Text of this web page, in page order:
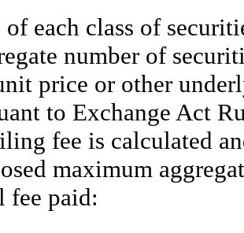
each class of
number of
price or other
to Exchange Act
fee is calculated
maximum
fee paid: